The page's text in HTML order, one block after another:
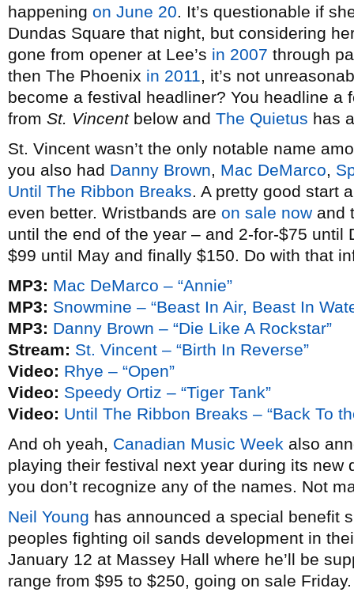
happening on June 20. It’s questionable if
Dundas Square that night, but considering
gone from opener at Lee’s in 2007 through
then The Phoenix in 2011, it’s not
become a festival headliner? You headline a
from St. Vincentbelow and The Quietus has
St. Vincent wasn’t the only notable name
you also had Danny Brown, Mac DeMarco,
Until The Ribbon Breaks. A pretty good start
even better. Wristbands are on sale now and
until the end of the year – and 2-for-$75 until
$99 until May and finally $150. Do with that
MP3: Mac DeMarco – “Annie”
MP3: Snowmine – “Beast In Air, Beast In
MP3: Danny Brown – “Die Like A Rockstar”
Stream: St. Vincent – “Birth In Reverse”
Video: Rhye – “Open”
Video: Speedy Ortiz – “Tiger Tank”
Video: Until The Ribbon Breaks – “Back To
And oh yeah, Canadian Music Week also
playing their festival next year during its new
you don’t recognize any of the names. Not
Neil Young has announced a special benefit
peoples fighting oil sands development in
January 12 at Massey Hall where he’ll be
range from $95 to $250, going on sale